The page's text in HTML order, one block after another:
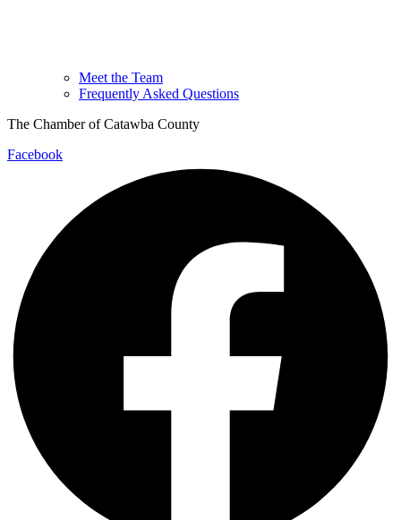
Meet the Team
Frequently Asked Questions
The Chamber of Catawba County
Facebook